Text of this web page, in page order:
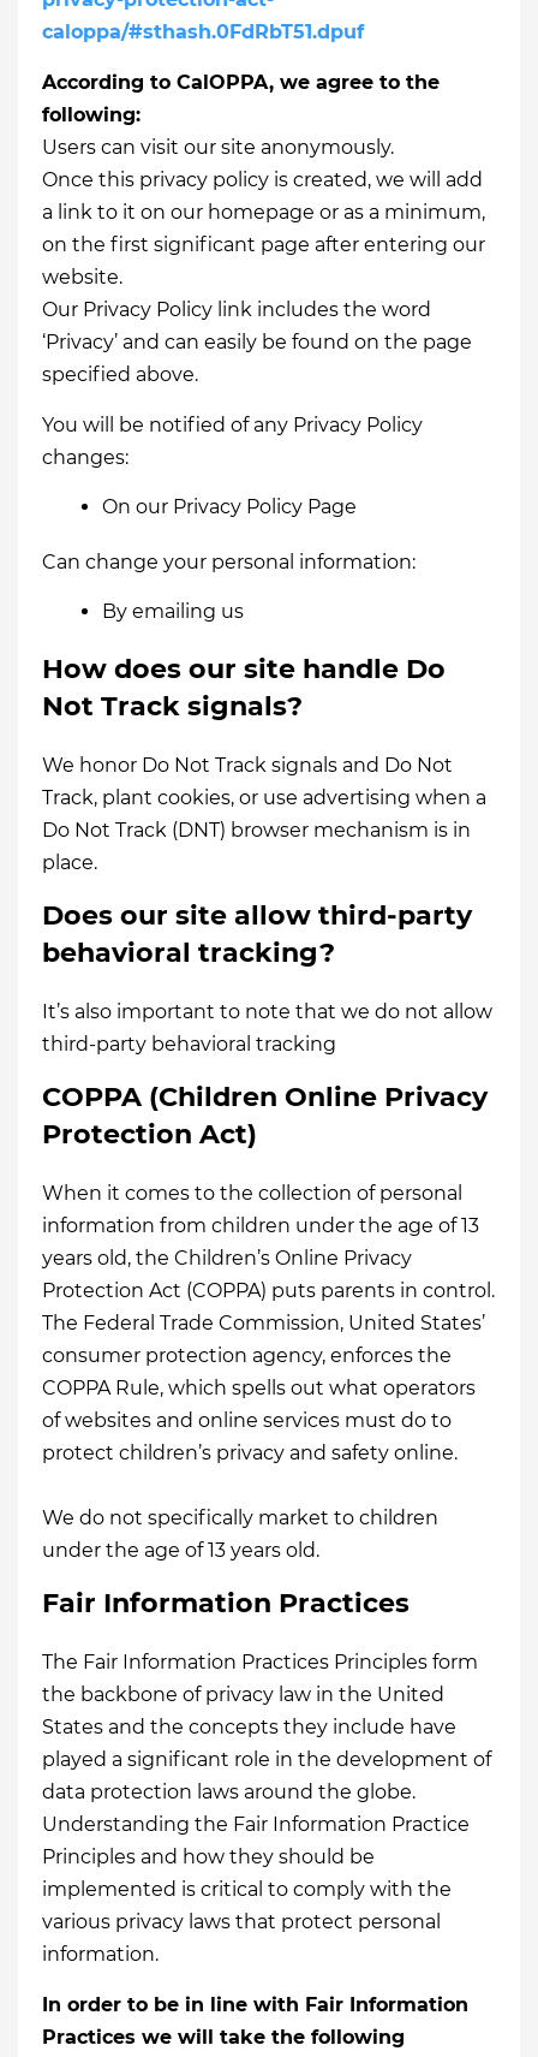
caloppa/#sthash.0FdRbT51.dpuf
According to CalOPPA, we agree to the
following:
Users can visit our site anonymously.
Once this privacy policy is created, we will add
a link to it on our homepage or as a minimum,
on the first significant page after entering our
website.
Our Privacy Policy link includes the word
‘Privacy’ and can easily be found on the page
specified above.
You will be notified of any Privacy Policy
changes:
On our Privacy Policy Page
Can change your personal information:
By emailing us
How does our site handle Do
Not Track signals?
We honor Do Not Track signals and Do Not
Track, plant cookies, or use advertising when a
Do Not Track (DNT) browser mechanism is in
place.
Does our site allow third-party
behavioral tracking?
It’s also important to note that we do not allow
third-party behavioral tracking
COPPA (Children Online Privacy
Protection Act)
When it comes to the collection of personal
information from children under the age of 13
years old, the Children’s Online Privacy
Protection Act (COPPA) puts parents in control.
The Federal Trade Commission, United States’
consumer protection agency, enforces the
COPPA Rule, which spells out what operators
of websites and online services must do to
protect children’s privacy and safety online.
We do not specifically market to children
under the age of 13 years old.
Fair Information Practices
The Fair Information Practices Principles form
the backbone of privacy law in the United
States and the concepts they include have
played a significant role in the development of
data protection laws around the globe.
Understanding the Fair Information Practice
Principles and how they should be
implemented is critical to comply with the
various privacy laws that protect personal
information.
In order to be in line with Fair Information
Practices we will take the following